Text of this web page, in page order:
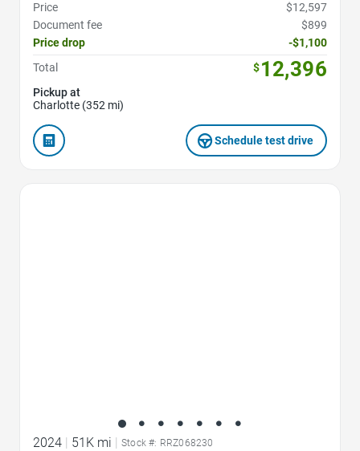
Price
$12,597
Document fee
$899
Price drop
-$1,100
Total
$12,396
Pickup at
Charlotte (352 mi)
Schedule test drive
2024 | 51K mi | Stock #: RRZ068230